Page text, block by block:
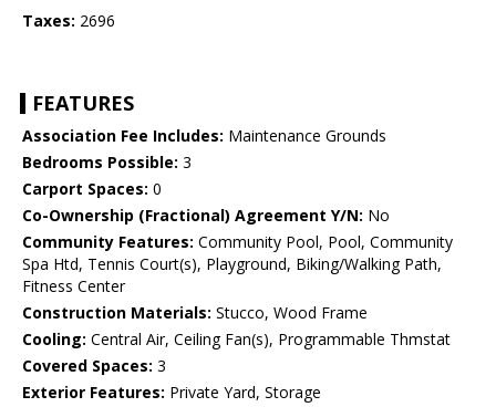
Taxes: 2696
FEATURES
Association Fee Includes: Maintenance Grounds
Bedrooms Possible: 3
Carport Spaces: 0
Co-Ownership (Fractional) Agreement Y/N: No
Community Features: Community Pool, Pool, Community
Spa Htd, Tennis Court(s), Playground, Biking/Walking Path,
Fitness Center
Construction Materials: Stucco, Wood Frame
Cooling: Central Air, Ceiling Fan(s), Programmable Thmstat
Covered Spaces: 3
Exterior Features: Private Yard, Storage